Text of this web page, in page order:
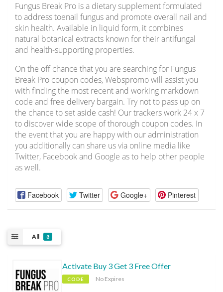
Fungus Break Pro is a dietary supplement formulated
to address toenail fungus and promote overall nail and
skin health. Available in liquid form, it combines
natural botanical extracts known for their antifungal
and health-supporting properties.
On the off chance that you are searching for Fungus
Break Pro coupon codes, Webspromo will assist you
with finding the most recent and working markdown
code and free delivery bargain. Try not to pass up on
the chance to set aside cash! Our trackers work 24 x 7
to discover wide scope of thorough coupon codes. In
the event that you are happy with our administration
you additionally can share us via online media like
Twitter, Facebook and Google as to help other people
as well.
Facebook Twitter Google+ Pinterest
All 8
Activate Buy 3 Get 3 Free Offer
CODE No Expires